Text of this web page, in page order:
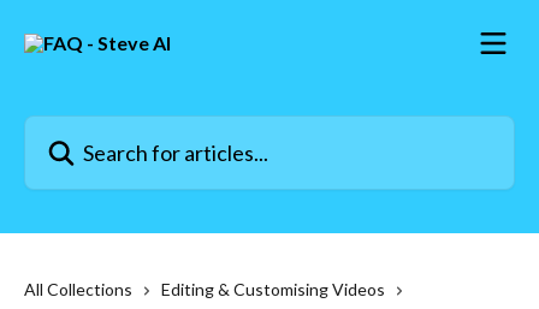
Search for articles...
All Collections
Editing & Customising Videos